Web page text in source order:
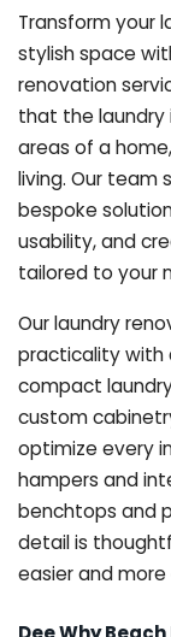
Transform your
stylish space
renovation
that the
areas of a
living. Our team
bespoke
usability, and
tailored to your
Our laundry
practicality with
compact
custom
optimize every
hampers and
benchtops and
detail is
easier and more